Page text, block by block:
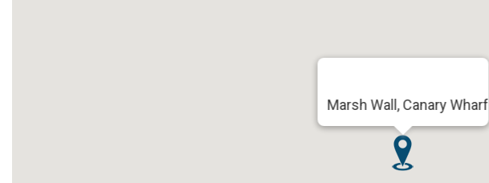
Marsh Wall, Canary Wharf